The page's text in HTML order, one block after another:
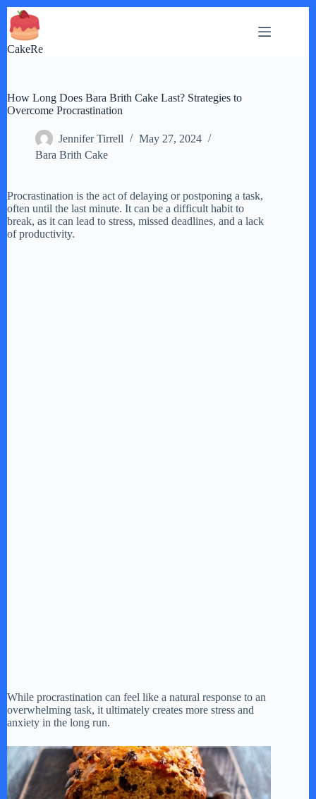
Skip
to
content
CakeRe
How Long Does Bara Brith Cake Last? Strategies to
Overcome Procrastination
Jennifer Tirrell
May 27, 2024
Bara Brith Cake
Procrastination is the act of delaying or postponing a task,
often until the last minute. It can be a difficult habit to
break, as it can lead to stress, missed deadlines, and a lack
of productivity.
While procrastination can feel like a natural response to an
overwhelming task, it ultimately creates more stress and
anxiety in the long run.